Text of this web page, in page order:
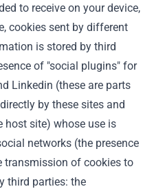
to receive on your device,
cookies sent by different
is stored by third
of "social plugins" for
Linkedin (these are parts
by these sites and
host site) whose use is
networks (the presence
transmission of cookies to
third parties: the